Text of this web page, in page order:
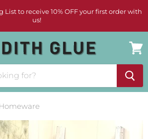
to receive 10% OFF your first order with
us!
cart